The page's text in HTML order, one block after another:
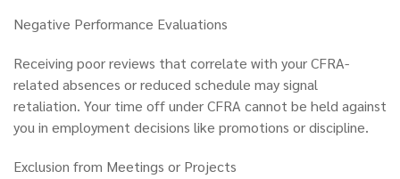
Negative Performance Evaluations
Receiving poor reviews that correlate with your CFRA-
related absences or reduced schedule may signal
retaliation. Your time off under CFRA cannot be held against
you in employment decisions like promotions or discipline.
Exclusion from Meetings or Projects